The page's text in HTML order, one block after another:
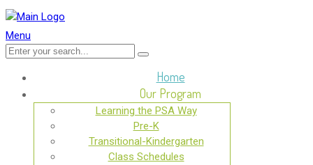
Menu
Home
Our Program
Learning the PSA Way
Pre-K
Transitional-Kindergarten
Class Schedules